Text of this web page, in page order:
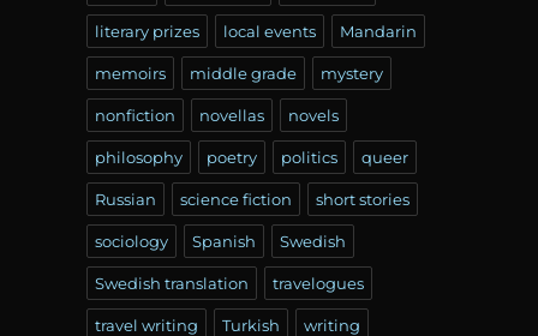
literary prizes local events Mandarin
memoirs middle grade mystery
nonfiction novellas novels
philosophy poetry politics queer
Russian science fiction short stories
sociology Spanish Swedish
Swedish translation travelogues
travel writing Turkish writing